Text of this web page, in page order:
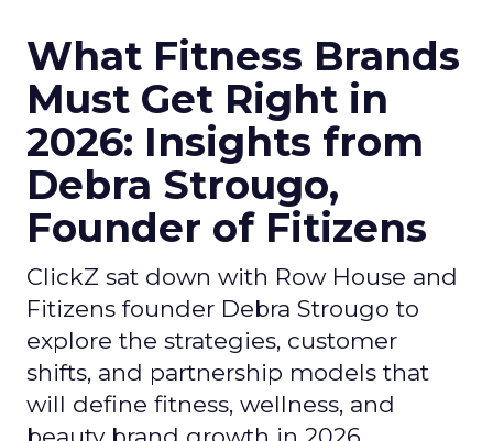
What Fitness Brands
Must Get Right in
2026: Insights from
Debra Strougo,
Founder of Fitizens
ClickZ sat down with Row House and
Fitizens founder Debra Strougo to
explore the strategies, customer
shifts, and partnership models that
will define fitness, wellness, and